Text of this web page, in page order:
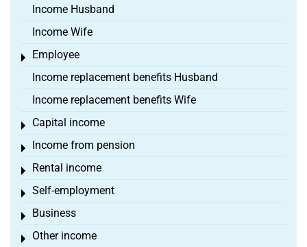
Income Husband
Income Wife
Employee
Toggle menu
Income replacement benefits Husband
Income replacement benefits Wife
Capital income
Toggle menu
Income from pension
Toggle menu
Rental income
Toggle menu
Self-employment
Toggle menu
Business
Toggle menu
Other income
Toggle menu